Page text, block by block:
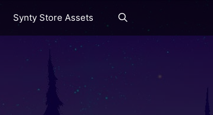
Synty Store Assets